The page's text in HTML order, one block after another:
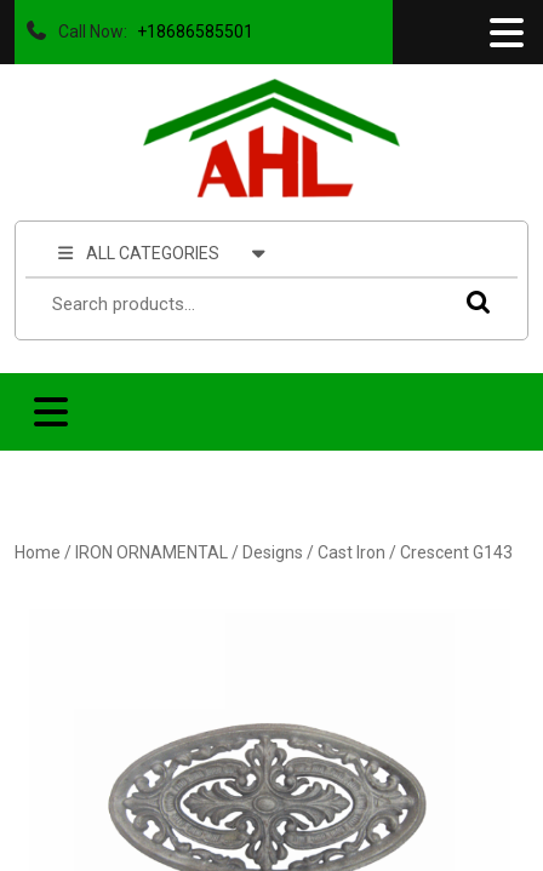
Call Now: +18686585501
ALL CATEGORIES
Home / IRON ORNAMENTAL / Designs /Cast Iron / Crescent G143